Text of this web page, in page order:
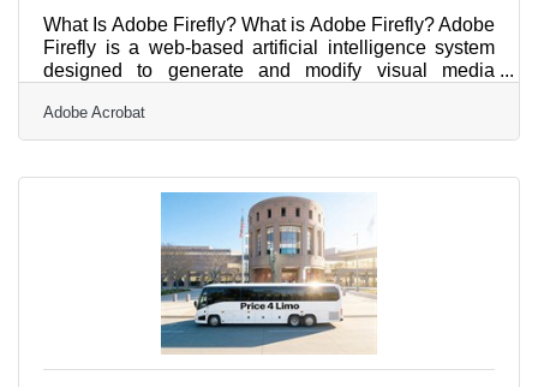
What Is Adobe Firefly? What is Adobe Firefly? Adobe
Firefly is a web-based artificial intelligence system
designed to generate and modify visual media
interpreting English phrases and processing them
against a highly controlled dataset to produce
generated through its stable features is explicitly
cleared for safe commercial use, and its output
specifications support high-resolution production
Adobe Acrobat